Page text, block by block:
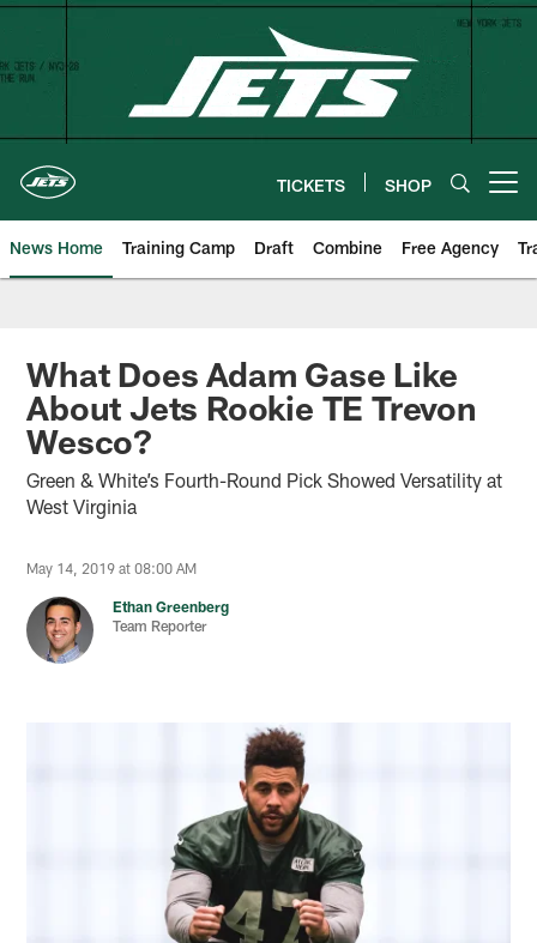
Skip
content
TICKETS SHOP
News Home Training Camp Draft Combine Free Agency
What Does Adam Gase Like
About Jets Rookie TE Trevon
Wesco?
Green & White’s Fourth-Round Pick Showed Versatility at
West Virginia
May 14, 2019 at 08:00 AM
Ethan Greenberg
Team Reporter